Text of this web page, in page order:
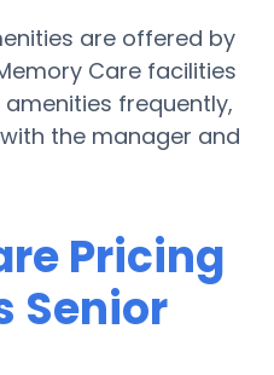
are offered by
Care facilities
frequently,
the manager and
Pricing
Senior